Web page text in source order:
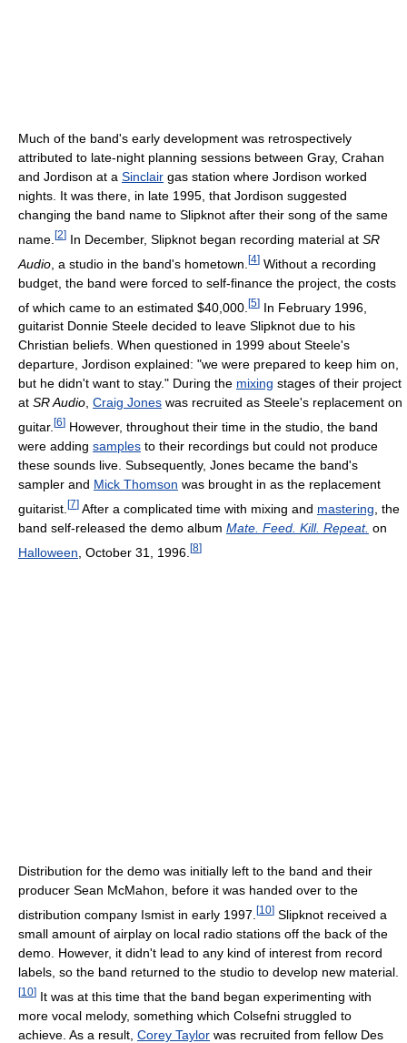
Much of the band's early development was retrospectively
attributed to late-night planning sessions between Gray, Crahan
and Jordison at a Sinclair gas station where Jordison worked
nights. It was there, in late 1995, that Jordison suggested
changing the band name to Slipknot after their song of the same
name. [2] In December, Slipknot began recording material at SR
Audio , a studio in the band's hometown. [4] Without a recording
budget, the band were forced to self-finance the project, the costs
of which came to an estimated $40,000. [5] In February 1996,
guitarist Donnie Steele decided to leave Slipknot due to his
Christian beliefs. When questioned in 1999 about Steele's
departure, Jordison explained: "we were prepared to keep him on,
but he didn't want to stay." During the mixing stages of their project
at SR Audio, Craig Jones was recruited as Steele's replacement on
guitar. [6] However, throughout their time in the studio, the band
were adding samples to their recordings but could not produce
these sounds live. Subsequently, Jones became the band's
sampler and Mick Thomson was brought in as the replacement
guitarist. [7] After a complicated time with mixing and mastering , the
band self-released the demo album Mate. Feed. Kill. Repeat. on
Halloween , October 31, 1996. [8]
Distribution for the demo was initially left to the band and their
producer Sean McMahon, before it was handed over to the
distribution company Ismist in early 1997. [10] Slipknot received a
small amount of airplay on local radio stations off the back of the
demo. However, it didn't lead to any kind of interest from record
labels, so the band returned to the studio to develop new material.
[10] It was at this time that the band began experimenting with
more vocal melody, something which Colsefni struggled to
achieve. As a result, Corey Taylor was recruited from fellow Des